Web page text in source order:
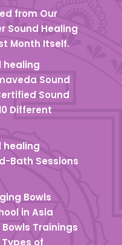
from Our
Sound Healing
Month Itself.
healing
Sound
Sound
Different
healing
Bath Sessions
Bowls
in Asia
Trainings